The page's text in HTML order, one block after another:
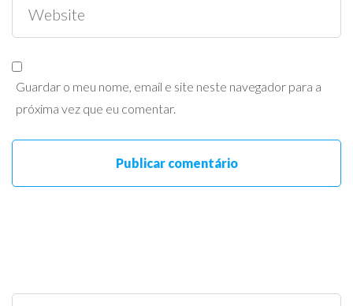
Guardar o meu nome, email e site neste navegador para a
próxima vez que eu comentar.